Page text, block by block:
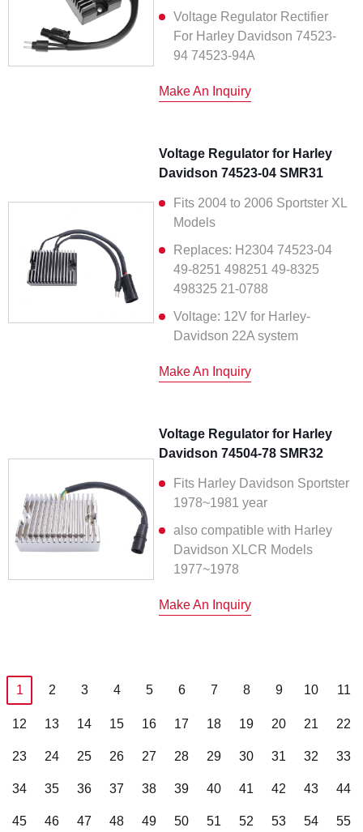
Voltage Regulator Rectifier
For Harley Davidson 74523-
94 74523-94A
Make An Inquiry
Voltage Regulator for Harley
Davidson 74523-04 SMR31
Fits 2004 to 2006 Sportster XL
Models
Replaces: H2304 74523-04
49-8251 498251 49-8325
498325 21-0788
Voltage: 12V for Harley-
Davidson 22A system
Make An Inquiry
Voltage Regulator for Harley
Davidson 74504-78 SMR32
Fits Harley Davidson Sportster
1978~1981 year
also compatible with Harley
Davidson XLCR Models
1977~1978
Make An Inquiry
1 2 3 4 5 6 7 8 9 10 11
12 13 14 15 16 17 18 19 20 21 22
23 24 25 26 27 28 29 30 31 32 33
34 35 36 37 38 39 40 41 42 43 44
45 46 47 48 49 50 51 52 53 54 55